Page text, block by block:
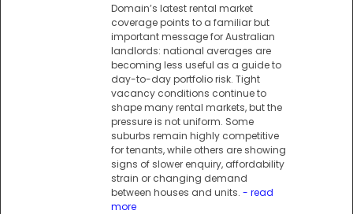
Domain’s latest rental market
coverage points to a familiar but
important message for Australian
landlords: national averages are
becoming less useful as a guide to
day-to-day portfolio risk. Tight
vacancy conditions continue to
shape many rental markets, but the
pressure is not uniform. Some
suburbs remain highly competitive
for tenants, while others are showing
signs of slower enquiry, affordability
strain or changing demand
between houses and units. - read
more